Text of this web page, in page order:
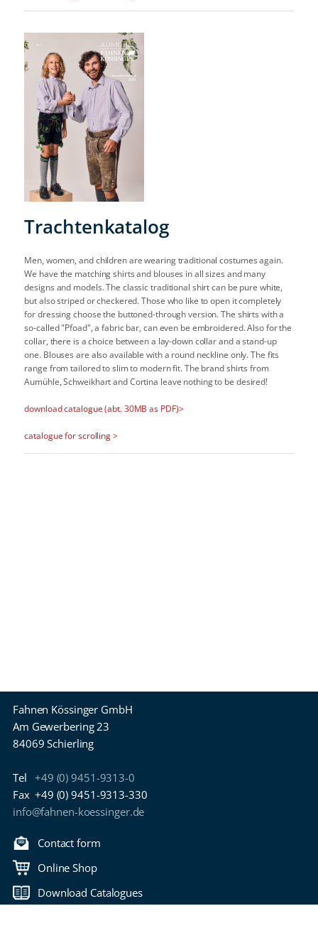
Trachtenkatalog
Men, women, and children are wearing traditional costumes again.
We have the matching shirts and blouses in all sizes and many
designs and models. The classic traditional shirt can be pure white,
but also striped or checkered. Those who like to open it completely
for dressing choose the buttoned-through version. The shirts with a
so-called "Pfoad", a fabric bar, can even be embroidered. Also for the
collar, there is a choice between a lay-down collar and a stand-up
one. Blouses are also available with a round neckline only. The fits
range from tailored to slim to modern fit. The brand shirts from
Aumühle, Schweikhart and Cortina leave nothing to be desired!
download catalogue (abt. 30MB as PDF)>
catalogue for scrolling >
Fahnen Kössinger GmbH
Am Gewerbering 23
84069 Schierling
Tel +49 (0) 9451-9313-0
Fax +49 (0) 9451-9313-330
info@fahnen-koessinger.de
Contact form
Online Shop
Download Catalogues